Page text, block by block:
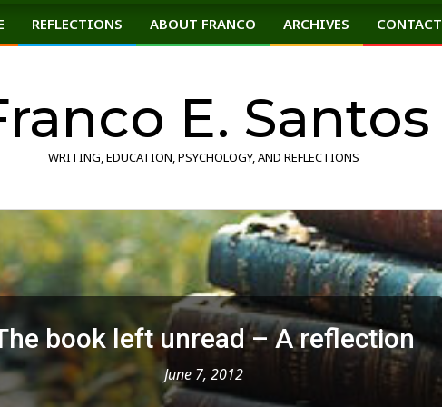
E. Santos
WRITING, EDUCATION, PSYCHOLOGY, AND REFLECTIONS
Primary
REFLECTIONS ABOUT FRANCO ARCHIVES CONTACT
book left unread – A reflection
June 7, 2012